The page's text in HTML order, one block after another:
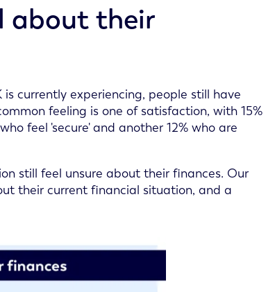
about their
currently experiencing, people still have
feeling is one of satisfaction, with 15%
feel 'secure' and another 12% who are
still feel unsure about their finances. Our
their current financial situation, and a